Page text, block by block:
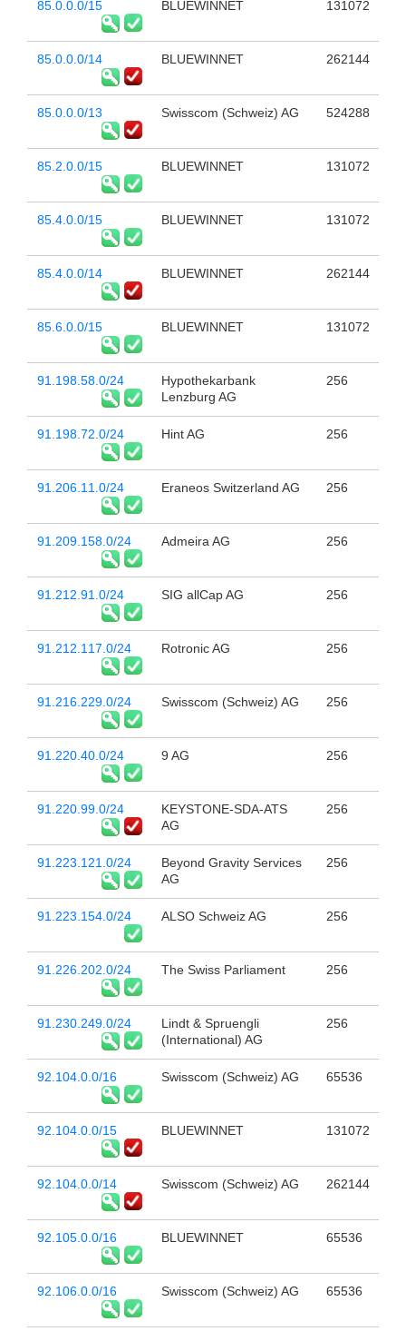
85.0.0.0/15 BLUEWINNET 131072
85.0.0.0/14 BLUEWINNET 262144
85.0.0.0/13 Swisscom (Schweiz) AG 524288
85.2.0.0/15 BLUEWINNET 131072
85.4.0.0/15 BLUEWINNET 131072
85.4.0.0/14 BLUEWINNET 262144
85.6.0.0/15 BLUEWINNET 131072
91.198.58.0/24
Hypothekarbank
Lenzburg AG
256
91.198.72.0/24 Hint AG 256
91.206.11.0/24 Eraneos Switzerland AG 256
91.209.158.0/24 Admeira AG 256
91.212.91.0/24 SIG allCap AG 256
91.212.117.0/24 Rotronic AG 256
91.216.229.0/24 Swisscom (Schweiz) AG 256
91.220.40.0/24 9 AG 256
91.220.99.0/24
KEYSTONE-SDA-ATS
AG
256
91.223.121.0/24
Beyond Gravity Services
AG
256
91.223.154.0/24 ALSO Schweiz AG 256
91.226.202.0/24 The Swiss Parliament 256
91.230.249.0/24
Lindt & Spruengli
(International) AG
256
92.104.0.0/16 Swisscom (Schweiz) AG 65536
92.104.0.0/15 BLUEWINNET 131072
92.104.0.0/14 Swisscom (Schweiz) AG 262144
92.105.0.0/16 BLUEWINNET 65536
92.106.0.0/16 Swisscom (Schweiz) AG 65536